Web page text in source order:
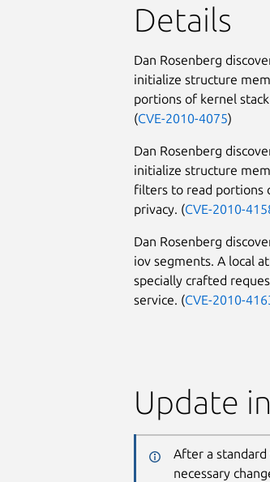
Details
Dan Rosenberg
initialize structure
portions of kernel
(CVE-2010-4075)
Dan Rosenberg
initialize structure
filters to read portions
privacy. (CVE-2010-
Dan Rosenberg
iov segments. A local
specially crafted
service. (CVE-2010-
Update
After a
necessary